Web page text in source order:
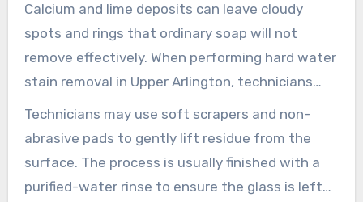
Calcium and lime deposits can leave cloudy
spots and rings that ordinary soap will not
remove effectively. When performing hard water
stain removal in Upper Arlington, technicians
use professional-grade solutions that target
minerals without damaging the glass.
Technicians may use soft scrapers and non-
abrasive pads to gently lift residue from the
surface. The process is usually finished with a
purified-water rinse to ensure the glass is left